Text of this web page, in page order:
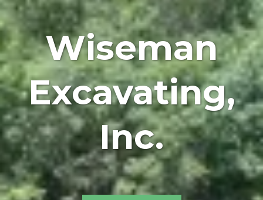
Wiseman
Excavating,
Inc.